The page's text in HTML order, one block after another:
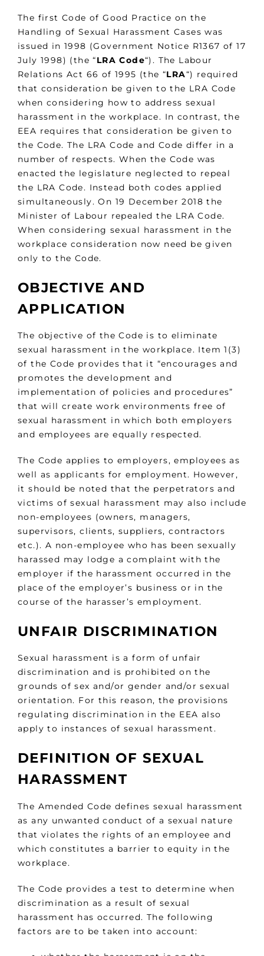
The first Code of Good Practice on the
Handling of Sexual Harassment Cases was
issued in 1998 (Government Notice R1367 of 17
July 1998) (the “LRA Code“). The Labour
Relations Act 66 of 1995 (the “LRA“) required
that consideration be given to the LRA Code
when considering how to address sexual
harassment in the workplace. In contrast, the
EEA requires that consideration be given to
the Code. The LRA Code and Code differ in a
number of respects. When the Code was
enacted the legislature neglected to repeal
the LRA Code. Instead both codes applied
simultaneously. On 19 December 2018 the
Minister of Labour repealed the LRA Code.
When considering sexual harassment in the
workplace consideration now need be given
only to the Code.
OBJECTIVE AND
APPLICATION
The objective of the Code is to eliminate
sexual harassment in the workplace. Item 1(3)
of the Code provides that it “encourages and
promotes the development and
implementation of policies and procedures”
that will create work environments free of
sexual harassment in which both employers
and employees are equally respected.
The Code applies to employers, employees as
well as applicants for employment. However,
it should be noted that the perpetrators and
victims of sexual harassment may also include
non-employees (owners, managers,
supervisors, clients, suppliers, contractors
etc.). A non-employee who has been sexually
harassed may lodge a complaint with the
employer if the harassment occurred in the
place of the employer’s business or in the
course of the harasser’s employment.
UNFAIR DISCRIMINATION
Sexual harassment is a form of unfair
discrimination and is prohibited on the
grounds of sex and/or gender and/or sexual
orientation. For this reason, the provisions
regulating discrimination in the EEA also
apply to instances of sexual harassment.
DEFINITION OF SEXUAL
HARASSMENT
The Amended Code defines sexual harassment
as any unwanted conduct of a sexual nature
that violates the rights of an employee and
which constitutes a barrier to equity in the
workplace.
The Code provides a test to determine when
discrimination as a result of sexual
harassment has occurred. The following
factors are to be taken into account: